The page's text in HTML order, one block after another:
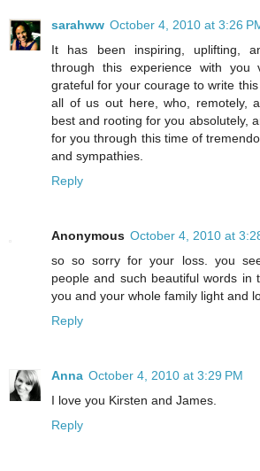
sarahww October 4, 2010 at 3:26
It has been inspiring, uplifting,
through this experience with
grateful for your courage to write
all of us out here, who, remotely,
best and rooting for you absolutely,
for you through this time of
and sympathies.
Reply
Anonymous October 4, 2010 at
so so sorry for your loss. you
people and such beautiful words in
you and your whole family light and
Reply
Anna October 4, 2010 at 3:29 PM
I love you Kirsten and James.
Reply